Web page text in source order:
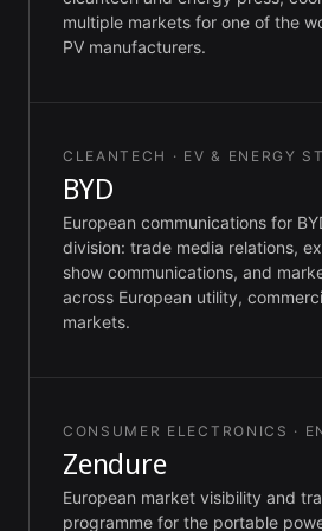
multiple markets for one of the
PV manufacturers.
CLEANTECH · EV & ENERGY
BYD
European communications for
division: trade media relations,
show communications, and
across European utility,
markets.
CONSUMER ELECTRONICS ·
Zendure
European market visibility and
programme for the portable